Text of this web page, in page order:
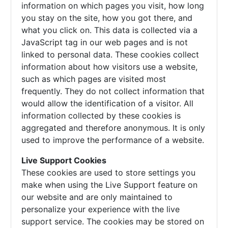
information on which pages you visit, how long
you stay on the site, how you got there, and
what you click on. This data is collected via a
JavaScript tag in our web pages and is not
linked to personal data. These cookies collect
information about how visitors use a website,
such as which pages are visited most
frequently. They do not collect information that
would allow the identification of a visitor. All
information collected by these cookies is
aggregated and therefore anonymous. It is only
used to improve the performance of a website.
Live Support Cookies
These cookies are used to store settings you
make when using the Live Support feature on
our website and are only maintained to
personalize your experience with the live
support service. The cookies may be stored on